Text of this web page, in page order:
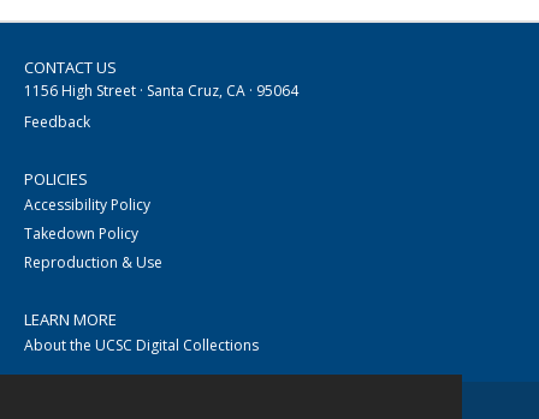
CONTACT US
1156 High Street · Santa Cruz, CA · 95064
Feedback
POLICIES
Accessibility Policy
Takedown Policy
Reproduction & Use
LEARN MORE
About the UCSC Digital Collections